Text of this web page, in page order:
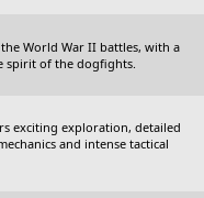
World War II battles, with a
spirit of the dogfights.
exciting exploration, detailed
and intense tactical